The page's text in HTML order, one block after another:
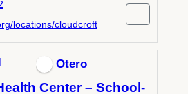
locations/cloudcroft
Otero
Center – School-